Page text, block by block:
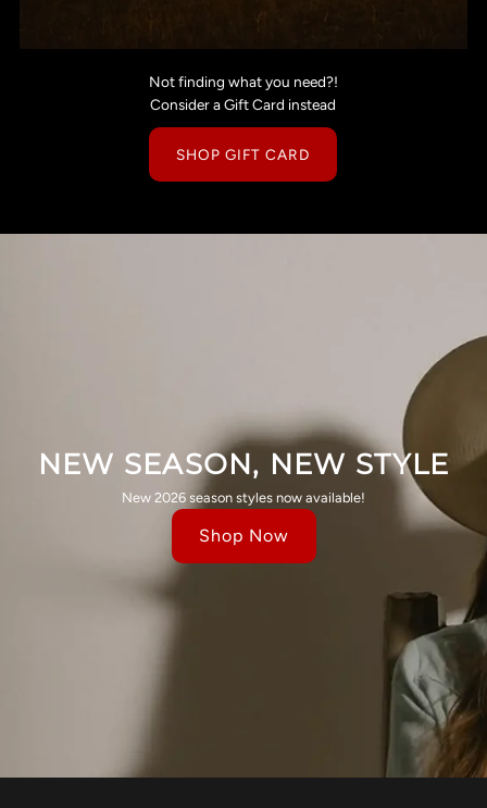
Not finding what you need?!
Consider a Gift Card instead
SHOP GIFT CARD
NEW SEASON, NEW STYLE
New 2026 season styles now available!
Shop Now